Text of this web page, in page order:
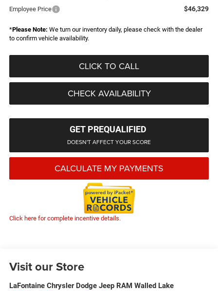
Employee Price $46,329
*Please Note: We turn our inventory daily, please check with the dealer
to confirm vehicle availability.
CLICK TO CALL
CHECK AVAILABILITY
GET PREQUALIFIED
DOESN'T AFFECT YOUR SCORE
CALCULATE MY PAYMENTS
Click here for complete incentive details.
Visit our Store
LaFontaine Chrysler Dodge Jeep RAM Walled Lake